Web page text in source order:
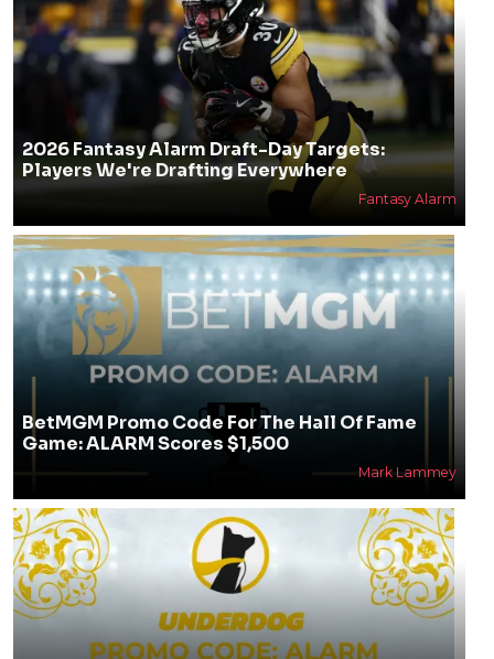
2026 Fantasy Alarm Draft-Day Targets:
Players We're Drafting Everywhere
Fantasy Alarm
BetMGM Promo Code For The Hall Of Fame
Game: ALARM Scores $1,500
Mark Lammey